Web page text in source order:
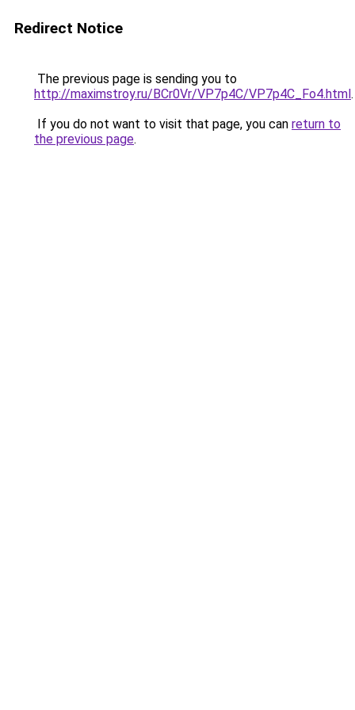
Redirect Notice
The previous page is sending you to
http://maximstroy.ru/BCr0Vr/VP7p4C/VP7p4C_Fo4.html.
If you do not want to visit that page, you can return to
the previous page.